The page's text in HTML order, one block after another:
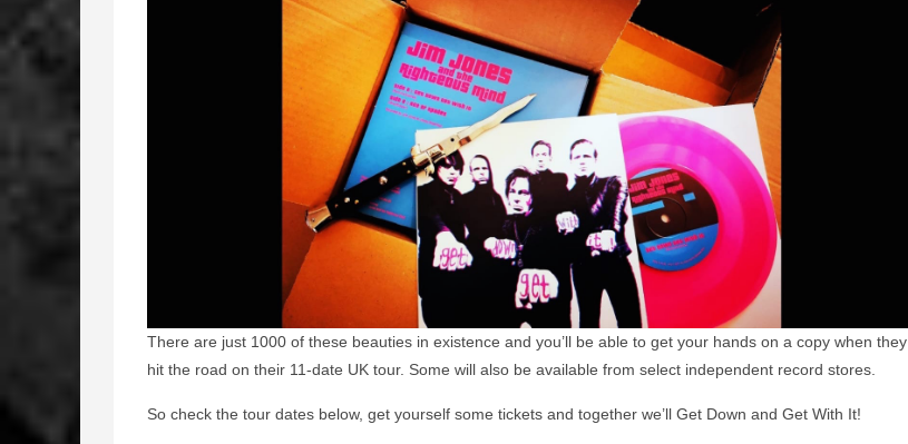
There are just 1000 of these beauties in existence and you’ll be able to get your hands on a copy when they
hit the road on their 11-date UK tour. Some will also be available from select independent record stores.
So check the tour dates below, get yourself some tickets and together we’ll Get Down and Get With It!